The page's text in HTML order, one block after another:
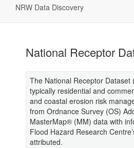
NRW Data Discovery
National Receptor
The National Receptor
typically residential and
and coastal erosion risk
from Ordnance Survey (OS)
MasterMap® (MM) data with
Flood Hazard Research
attributed.